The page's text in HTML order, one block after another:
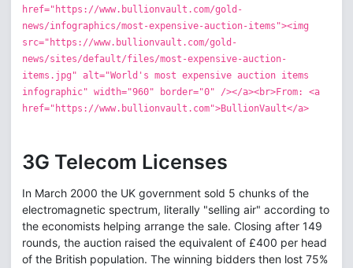
href="https://www.bullionvault.com/gold-
news/infographics/most-expensive-auction-items"><img
src="https://www.bullionvault.com/gold-
news/sites/default/files/most-expensive-auction-
items.jpg" alt="World's most expensive auction items
infographic" width="960" border="0" /></a><br>From: <a
href="https://www.bullionvault.com">BullionVault</a>
3G Telecom Licenses
In March 2000 the UK government sold 5 chunks of the
electromagnetic spectrum, literally "selling air" according to
the economists helping arrange the sale. Closing after 149
rounds, the auction raised the equivalent of £400 per head
of the British population. The winning bidders then lost 75%